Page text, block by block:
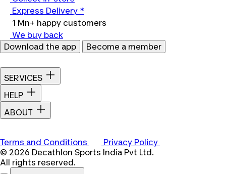
Express Delivery *
1 Mn+ happy customers
We buy back
Download the app
Become a member
SERVICES
HELP
ABOUT
Terms and Conditions
Privacy Policy
© 2026 Decathlon Sports India Pvt Ltd.
All rights reserved.